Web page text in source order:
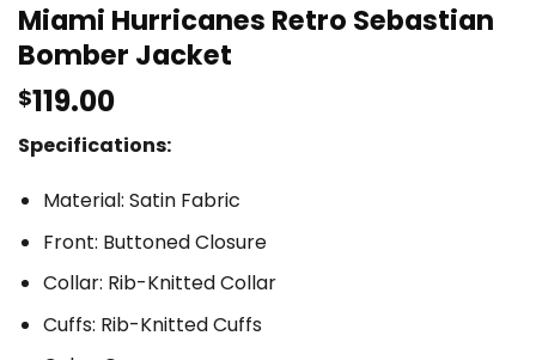
Miami Hurricanes Retro Sebastian
Bomber Jacket
$119.00
Specifications:
Material: Satin Fabric
Front: Buttoned Closure
Collar: Rib-Knitted Collar
Cuffs: Rib-Knitted Cuffs